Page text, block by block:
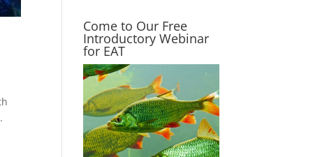
Come to Our Free
Introductory Webinar
for EAT